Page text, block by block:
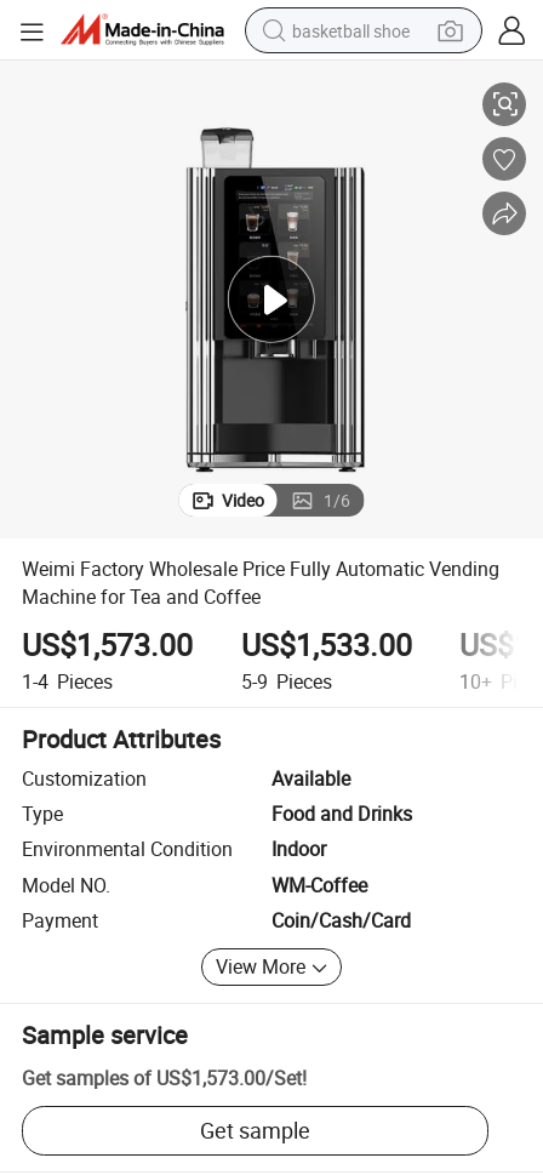
basketball shoe
living room sofa
running shoe
electric car
earbud
Video 1/6
Weimi Factory Wholesale Price Fully Automatic Vending
Machine for Tea and Coffee
US$1,573.00
1-4 Pieces
US$1,533.00
5-9 Pieces 10+
Product Attributes
Customization
Available
Type
Food and Drinks
Environmental Condition
Indoor
Model NO.
WM-Coffee
Payment
Coin/Cash/Card
View More
Sample service
Get samples of US$1,573.00/Set!
Get sample